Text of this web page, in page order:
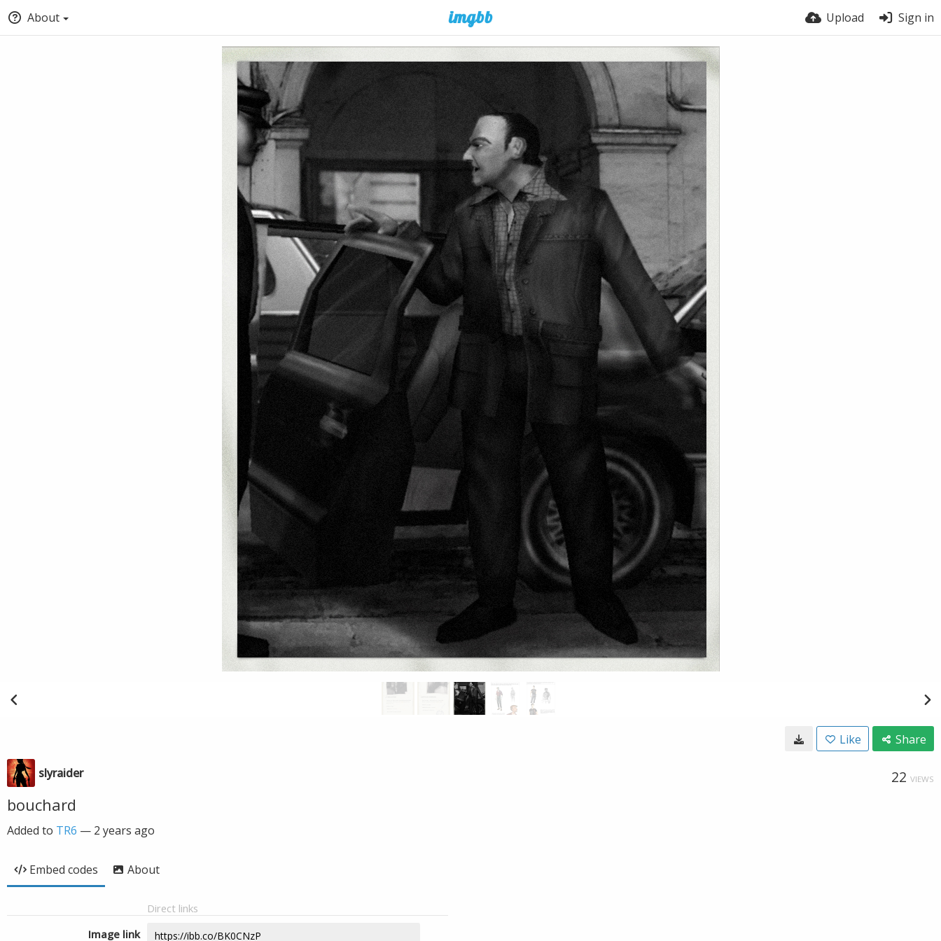
About Upload Sign in
Like Share
slyraider 22 VIEWS
bouchard
Added to TR6 — 2 years ago
Embed codes About
Direct links
Image link